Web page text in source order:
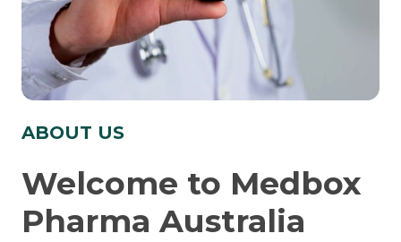
ABOUT US
Welcome to Medbox
Pharma Australia